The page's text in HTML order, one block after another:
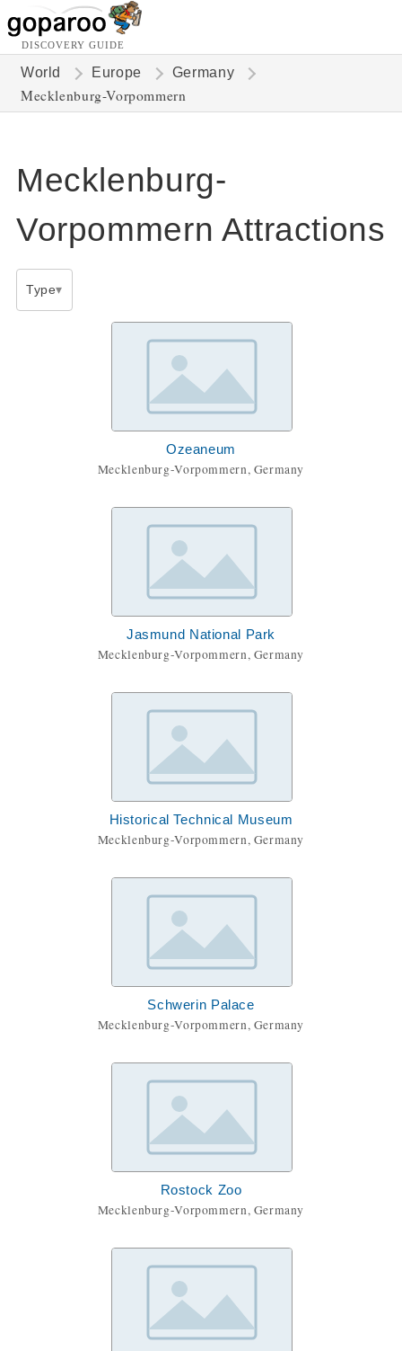
DISCOVERY GUIDE
World Europe Germany
Mecklenburg-Vorpommern
Mecklenburg-
Vorpommern Attractions
Type
Ozeaneum
Mecklenburg-Vorpommern, Germany
Jasmund National Park
Mecklenburg-Vorpommern, Germany
Historical Technical Museum
Mecklenburg-Vorpommern, Germany
Schwerin Palace
Mecklenburg-Vorpommern, Germany
Rostock Zoo
Mecklenburg-Vorpommern, Germany